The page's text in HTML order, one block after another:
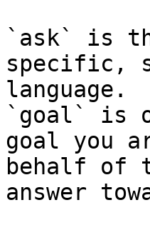
`ask` is
specific,
language.
`goal` is
goal you
behalf of
answer